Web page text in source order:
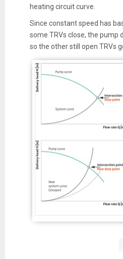
heating circuit curve.
Since constant speed has
some TRVs close, the pump
so the other still open TRVs